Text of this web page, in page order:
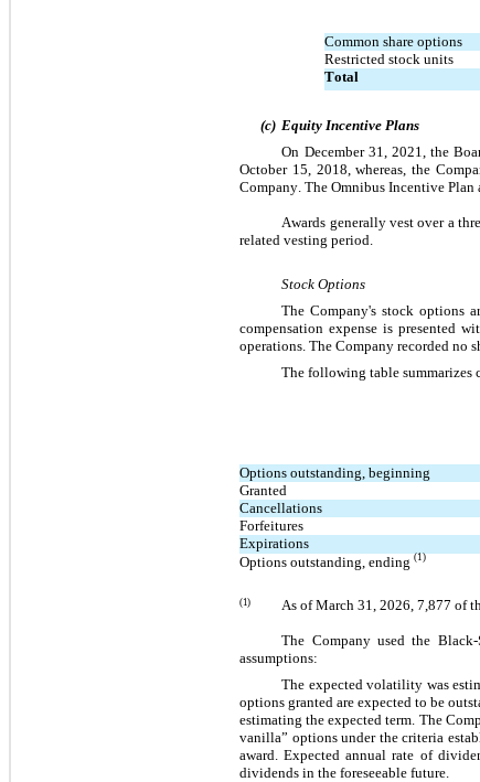
Common share options
Restricted stock units
Total
(c) Equity Incentive Plans
On December 31, 2021, the
October 15, 2018, whereas, the
Company. The Omnibus Incentive Plan
Awards generally vest over a
related vesting period.
Stock Options
The Company's stock options
compensation expense is presented
operations. The Company recorded no
The following table
Options outstanding, beginning
Granted
Cancellations
Forfeitures
Expirations
Options outstanding, ending (1)
(1) As of March 31, 2026 , 7,877 of
The Company used the
assumptions:
The expected volatility was
options granted are expected to be
estimating the expected term. The
vanilla” options under the criteria
award. Expected annual rate of
dividends in the foreseeable future.